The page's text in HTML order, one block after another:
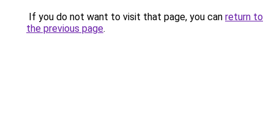
If you do not want to visit that page, you can return to
the previous page.